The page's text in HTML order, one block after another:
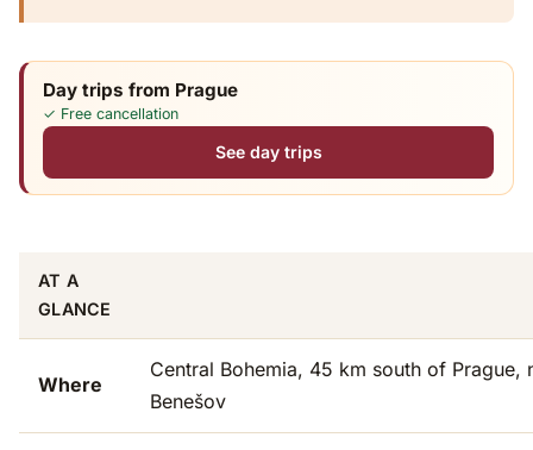
Day trips from Prague
✓ Free cancellation
See day trips
AT A
GLANCE
Where
Central Bohemia, 45 km south of Prague,
Benešov